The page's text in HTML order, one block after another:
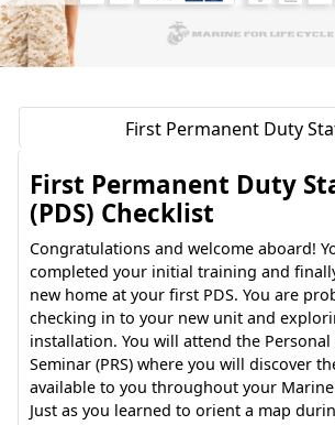
First Permanent Duty
First Permanent Duty
(PDS) Checklist
Congratulations and welcome aboard!
completed your initial training and
new home at your first PDS. You are
checking in to your new unit and
installation. You will attend the Personal
Seminar (PRS) where you will discover
available to you throughout your Marine
Just as you learned to orient a map